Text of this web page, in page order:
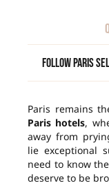
Follow Paris
Paris remains
Paris hotels,
away from
lie exceptional
need to know
deserve to be